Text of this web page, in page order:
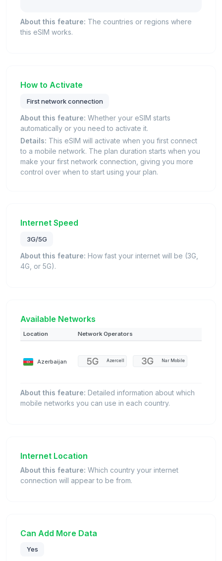
About this feature: The countries or regions where
this eSIM works.
How to Activate
First network connection
About this feature: Whether your eSIM starts
automatically or you need to activate it.
Details: This eSIM will activate when you first connect
to a mobile network. The plan duration starts when you
make your first network connection, giving you more
control over when to start using your plan.
Internet Speed
3G/5G
About this feature: How fast your internet will be (3G,
4G, or 5G).
Available Networks
Location Network Operators
Azerbaijan Azercell Nar Mobile
About this feature: Detailed information about which
mobile networks you can use in each country.
Internet Location
About this feature: Which country your internet
connection will appear to be from.
Can Add More Data
Yes